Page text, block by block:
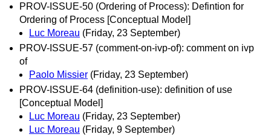
PROV-ISSUE-50 (Ordering of Process): Defintion for
Ordering of Process [Conceptual Model]
Luc Moreau (Friday, 23 September)
PROV-ISSUE-57 (comment-on-ivp-of): comment on ivp
of
Paolo Missier (Friday, 23 September)
PROV-ISSUE-64 (definition-use): definition of use
[Conceptual Model]
Luc Moreau (Friday, 23 September)
Luc Moreau (Friday, 9 September)